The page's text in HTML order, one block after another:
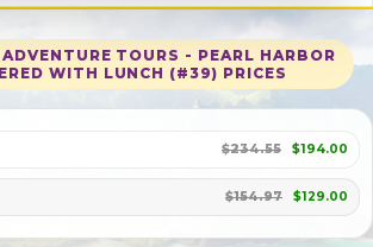
TOURS - PEARL HARBOR
WITH LUNCH (#39) PRICES
$234.55 $194.00
$154.97 $129.00